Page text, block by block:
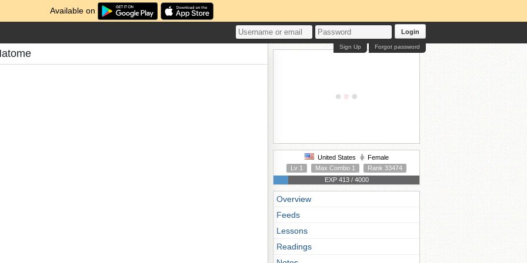
Available on
Login
Forgot password
Sign Up
United States
Female
Lv 1
Max Combo 1
Rank 33474
EXP 413 / 4000
Overview
Feeds
Lessons
Readings